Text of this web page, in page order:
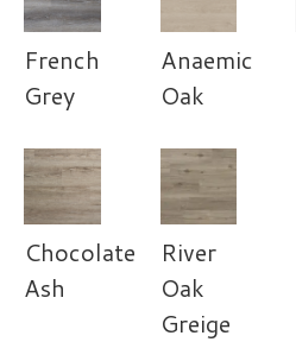
French
Grey
Anaemic
Oak
Chocolate
Ash
River
Oak
Greige